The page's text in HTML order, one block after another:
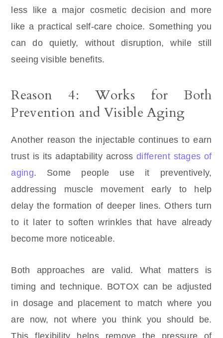
less like a major cosmetic decision and more
like a practical self-care choice. Something you
can do quietly, without disruption, while still
seeing visible benefits.
Reason 4: Works for Both
Prevention and Visible Aging
Another reason the injectable continues to earn
trust is its adaptability acrossdifferent stages of
aging. Some people use it preventively,
addressing muscle movement early to help
delay the formation of deeper lines. Others turn
to it later to soften wrinkles that have already
become more noticeable.
Both approaches are valid. What matters is
timing and technique. BOTOX can be adjusted
in dosage and placement to match where you
are now, not where you think you should be.